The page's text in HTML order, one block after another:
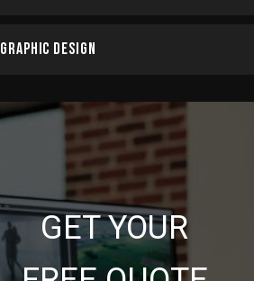
Graphic Design
GET YOUR